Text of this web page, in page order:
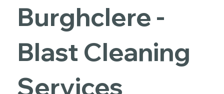
Burghclere -
Blast Cleaning
Services